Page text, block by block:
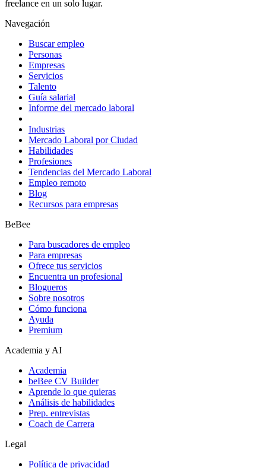
freelance en un solo lugar.
Navegación
Buscar empleo
Personas
Empresas
Servicios
Talento
Guía salarial
Informe del mercado laboral
Industrias
Mercado Laboral por Ciudad
Habilidades
Profesiones
Tendencias del Mercado Laboral
Empleo remoto
Blog
Recursos para empresas
BeBee
Para buscadores de empleo
Para empresas
Ofrece tus servicios
Encuentra un profesional
Blogueros
Sobre nosotros
Cómo funciona
Ayuda
Premium
Academia y AI
Academia
beBee CV Builder
Aprende lo que quieras
Análisis de habilidades
Prep. entrevistas
Coach de Carrera
Legal
Política de privacidad